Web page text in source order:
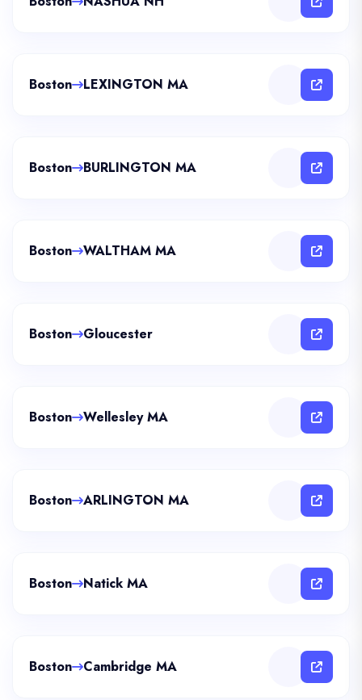
Boston LEXINGTON MA
Boston BURLINGTON MA
Boston WALTHAM MA
Boston Gloucester
Boston Wellesley MA
Boston ARLINGTON MA
Boston Natick MA
Boston Cambridge MA